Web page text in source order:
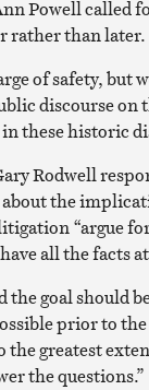
Powell called
rather than later.
of safety, but
discourse on
these historic
Rodwell
the
“argue
all the facts
the goal should
prior to
the greatest
the questions.”